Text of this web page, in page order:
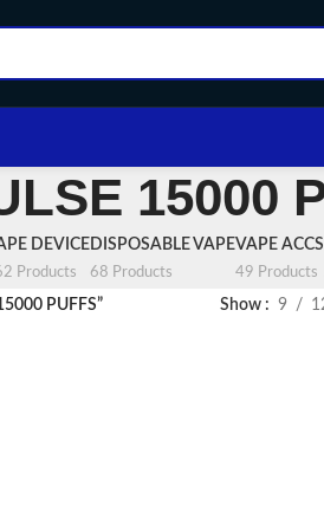
15000
DEVICE
Products
DISPOSABLE VAPE
68 Products
VAPE ACCS
49 Products
PUFFS” Show 9